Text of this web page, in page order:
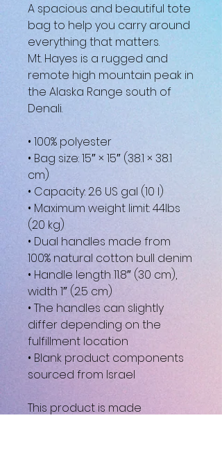
A spacious and beautiful tote
bag to help you carry around
everything that matters.
Mt. Hayes is a rugged and
remote high mountain peak in
the Alaska Range south of
Denali.
• 100% polyester
• Bag size: 15″ × 15″ (38.1 × 38.1
cm)
• Capacity: 2.6 US gal (10 l)
• Maximum weight limit: 44lbs
(20 kg)
• Dual handles made from
100% natural cotton bull denim
• Handle length 11.8″ (30 cm),
width 1″ (2.5 cm)
• The handles can slightly
differ depending on the
fulfillment location
• Blank product components
sourced from Israel
This product is made